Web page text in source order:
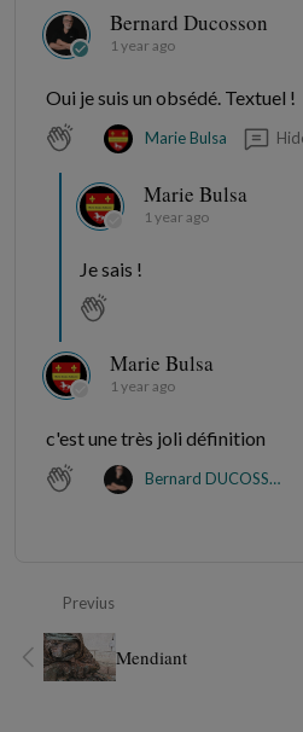
Bernard Ducosson
1 year ago
Oui je suis un obsédé. Textuel !
Marie Bulsa
Marie Bulsa
1 year ago
Je sais !
Marie Bulsa
1 year ago
c'est une très joli définition
Bernard DUCOSSON
Previus
Mendiant